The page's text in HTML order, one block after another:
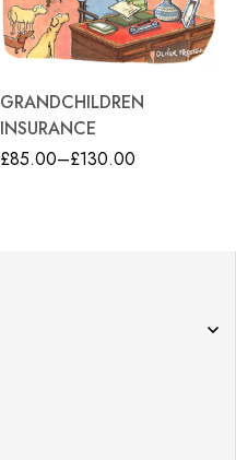
GRANDCHILDREN
INSURANCE
£85.00–£130.00